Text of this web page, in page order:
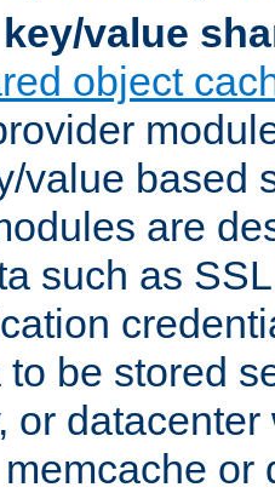
value
object
value based
are
such as
to be stored
or
or